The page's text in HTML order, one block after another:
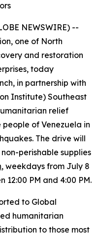
NEWSWIRE) --
one of North
and restoration
today
in partnership with
Institute) Southeast
relief
of Venezuela in
The drive will
perishable supplies
, weekdays from July 8
12:00 PM and 4:00 PM.
to Global
humanitarian
to those most